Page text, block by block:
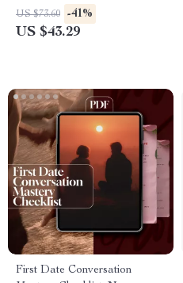
US $73.60 -41%
US $43.29
First Date Conversation